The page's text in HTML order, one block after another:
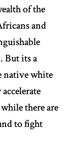
of the
and
But its a
native white
there are
to fight